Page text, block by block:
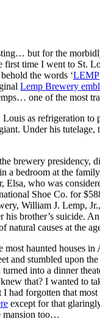
but for the
time I went to St.
the words ‘LEMP
Lemp Brewery
one of the most
as refrigeration to
Under his
brewery presidency,
bedroom at the
who was
Shoe Co. for
William J. Lemp,
brother’s suicide.
causes at the
haunted houses
and stumbled upon
into a dinner
that? I wanted to
forgotten that
except for that
mansion too…